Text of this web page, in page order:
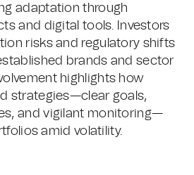
adaptation through
and digital tools. Investors
risks and regulatory shifts
brands and sector
highlights how
strategies—clear goals,
and vigilant monitoring—
amid volatility.